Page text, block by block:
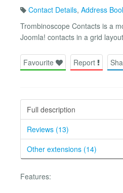
Contact Details, Address
Trombinoscope Contacts is a
Joomla! contacts in a grid
Favourite Report
Full description
Reviews (13)
Other extensions (14)
Features: